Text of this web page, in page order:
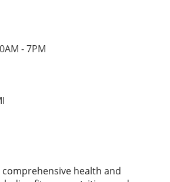
- 7PM
health and